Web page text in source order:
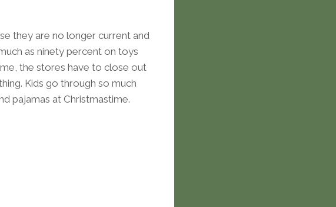
they are no longer current and
as ninety percent on toys
the stores have to close out
Kids go through so much
pajamas at Christmastime.